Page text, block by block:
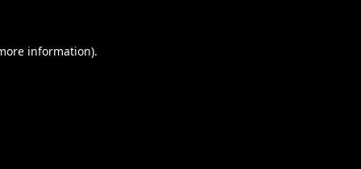
information).